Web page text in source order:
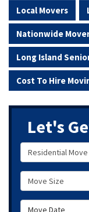
Local Movers
Nationwide
Long Island
Cost To Hire
Let's
Service Type
Move Size
Move Date